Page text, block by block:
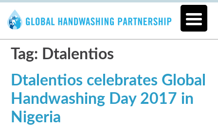
Tag: Dtalentios
Dtalentios celebrates Global
Handwashing Day 2017 in
Nigeria